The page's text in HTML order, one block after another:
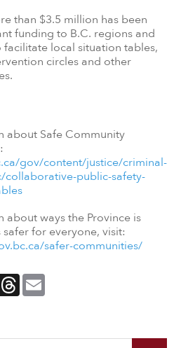
than $3.5 million has been
funding to B.C. regions and
local situation tables,
circles and other
about Safe Community
gov/content/justice/criminal-
public-safety-
ways the Province is
for everyone, visit:
safer-communities/
Threads